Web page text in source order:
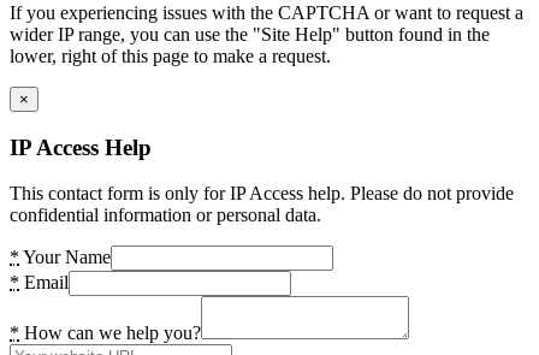
If you experiencing issues with the CAPTCHA or want to request a
wider IP range, you can use the "Site Help" button found in the
lower, right of this page to make a request.
×
IP Access Help
This contact form is only for IP Access help. Please do not provide
confidential information or personal data.
* Your Name
* Email
* How can we help you?